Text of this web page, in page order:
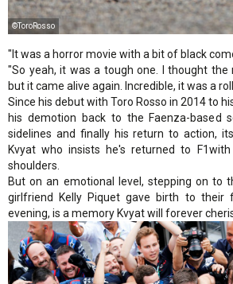
©ToroRosso
"It was a horror movie with a bit of black
"So yeah, it was a tough one. I thought
but it came alive again. Incredible, it was a
Since his debut with Toro Rosso in 2014 to
his demotion back to the Faenza-based
sidelines and finally his return to action,
Kvyat who insists he's returned to
shoulders.
But on an emotional level, stepping on to
girlfriend Kelly Piquet gave birth to their
evening, is a memory Kvyat will forever